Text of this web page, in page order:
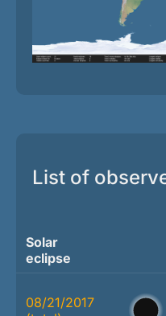
List of
Solar
eclipse
08/21/2017